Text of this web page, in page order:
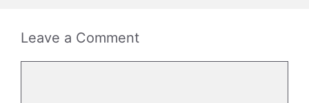
Leave a Comment